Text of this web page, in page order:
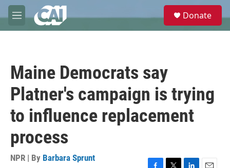
Skip to main content
M
e
e
Donate
Maine Democrats say
Platner's campaign is trying
to influence replacement
process
NPR | By Barbara Sprunt